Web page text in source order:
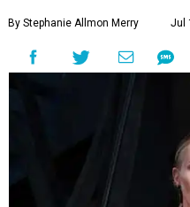
By Stephanie Allmon Merry Jul